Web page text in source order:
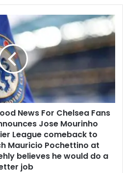
News For Chelsea Fans
Jose Mourinho
League comeback to
Mauricio Pochettino at
believes he would do a
job